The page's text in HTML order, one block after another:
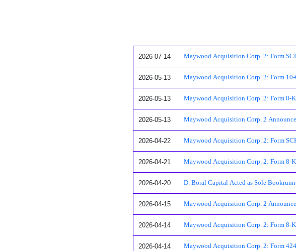
2026-07-14 Maywood Acquisition Corp. 2: Form
2026-05-13 Maywood Acquisition Corp. 2: Form
2026-05-13 Maywood Acquisition Corp. 2: Form 8-
2026-05-13 Maywood Acquisition Corp. 2
2026-04-22 Maywood Acquisition Corp. 2: Form
2026-04-21 Maywood Acquisition Corp. 2: Form 8-
2026-04-20 D. Boral Capital Acted as Sole
2026-04-15 Maywood Acquisition Corp. 2
2026-04-14 Maywood Acquisition Corp. 2: Form 8-
2026-04-14 Maywood Acquisition Corp. 2: Form